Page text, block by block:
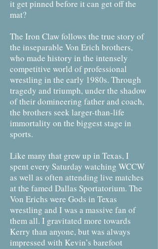
it get pinned before it can get off the
mat?
The Iron Claw follows the true story of
the inseparable Von Erich brothers,
who made history in the intensely
competitive world of professional
wrestling in the early 1980s. Through
tragedy and triumph, under the shadow
of their domineering father and coach,
the brothers seek larger-than-life
immortality on the biggest stage in
sports.
Like many that grew up in Texas, I
spent every Saturday watching WCCW
as well as often attending live matches
at the famed Dallas Sportatorium. The
Von Erichs were Gods in Texas
wrestling and I was a massive fan of
them all. I gravitated more towards
Kerry than anyone, but was always
impressed with Kevin’s barefoot